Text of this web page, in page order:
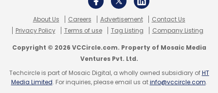
About Us Careers Advertisement
Contact Us
Privacy Policy
Terms of use Tag Listing Company Listing
Copyright © 2026 VCCircle.com. Property of Mosaic Media
Ventures Pvt. Ltd.
Techcircle is part of Mosaic Digital, a wholly owned subsidiary ofHT
Media Limited. For inquiries, please email us atinfo@vccircle.com.